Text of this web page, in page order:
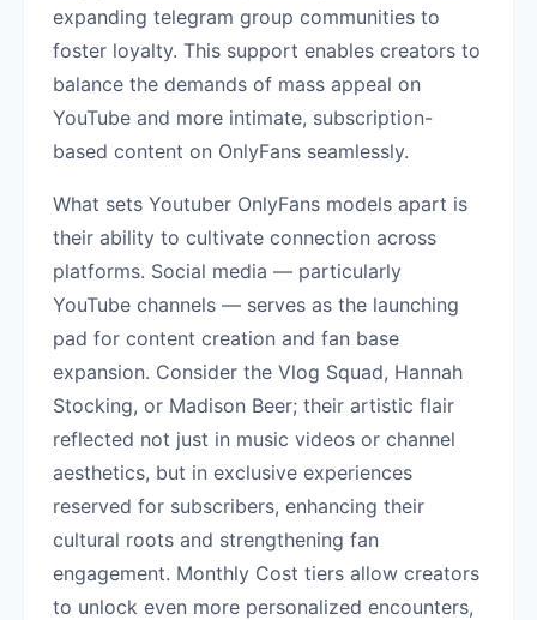
expanding telegram group communities to
foster loyalty. This support enables creators to
balance the demands of mass appeal on
YouTube and more intimate, subscription-
based content on OnlyFans seamlessly.
What sets Youtuber OnlyFans models apart is
their ability to cultivate connection across
platforms. Social media — particularly
YouTube channels — serves as the launching
pad for content creation and fan base
expansion. Consider the Vlog Squad, Hannah
Stocking, or Madison Beer; their artistic flair
reflected not just in music videos or channel
aesthetics, but in exclusive experiences
reserved for subscribers, enhancing their
cultural roots and strengthening fan
engagement. Monthly Cost tiers allow creators
to unlock even more personalized encounters,